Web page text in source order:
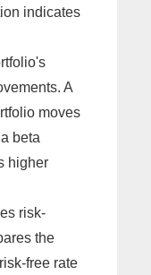
indicates
A
moves
beta
higher
risk-
the
free rate